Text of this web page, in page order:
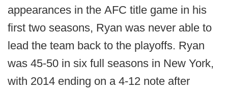
appearances in the AFC title game in his
first two seasons, Ryan was never able to
lead the team back to the playoffs. Ryan
was 45-50 in six full seasons in New York,
with 2014 ending on a 4-12 note after